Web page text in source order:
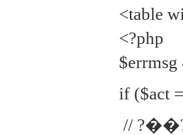
<table
<?php
if ($act
//